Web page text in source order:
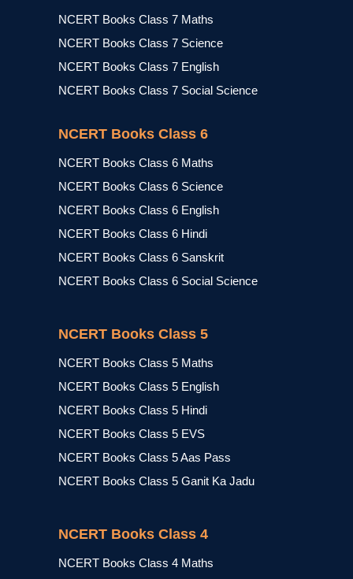
NCERT Books Class 7 Maths
NCERT Books Class 7 Science
NCERT Books Class 7 English
NCERT Books Class 7 Social Science
NCERT Books Class 6
NCERT Books Class 6 Maths
NCERT Books Class 6 Science
NCERT Books Class 6 English
NCERT Books Class 6 Hindi
NCERT Books Class 6 Sanskrit
NCERT Books Class 6 Social Science
NCERT Books Class 5
NCERT Books Class 5 Maths
NCERT Books Class 5 English
NCERT Books Class 5 Hindi
NCERT Books Class 5 EVS
NCERT Books Class 5 Aas Pass
NCERT Books Class 5 Ganit Ka Jadu
NCERT Books Class 4
NCERT Books Class 4 Maths